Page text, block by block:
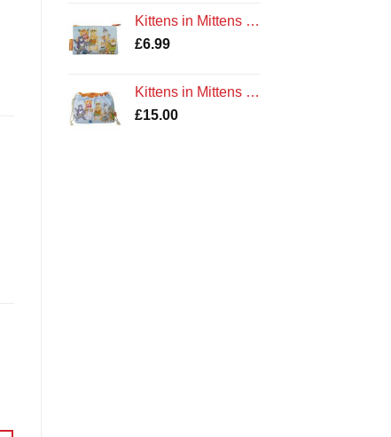
Kittens in Mittens Zipped Coin Purse by Emma Ball Cotton Gift
£6.99
Kittens in Mittens Drawstring Bag by Emma Ball Cotton
£15.00